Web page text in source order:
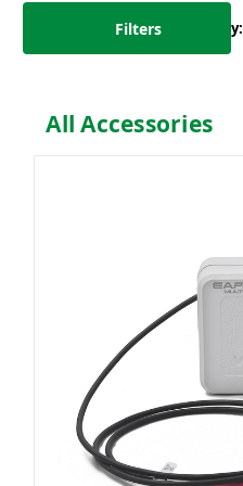
Filters Sort By:
All Accessories